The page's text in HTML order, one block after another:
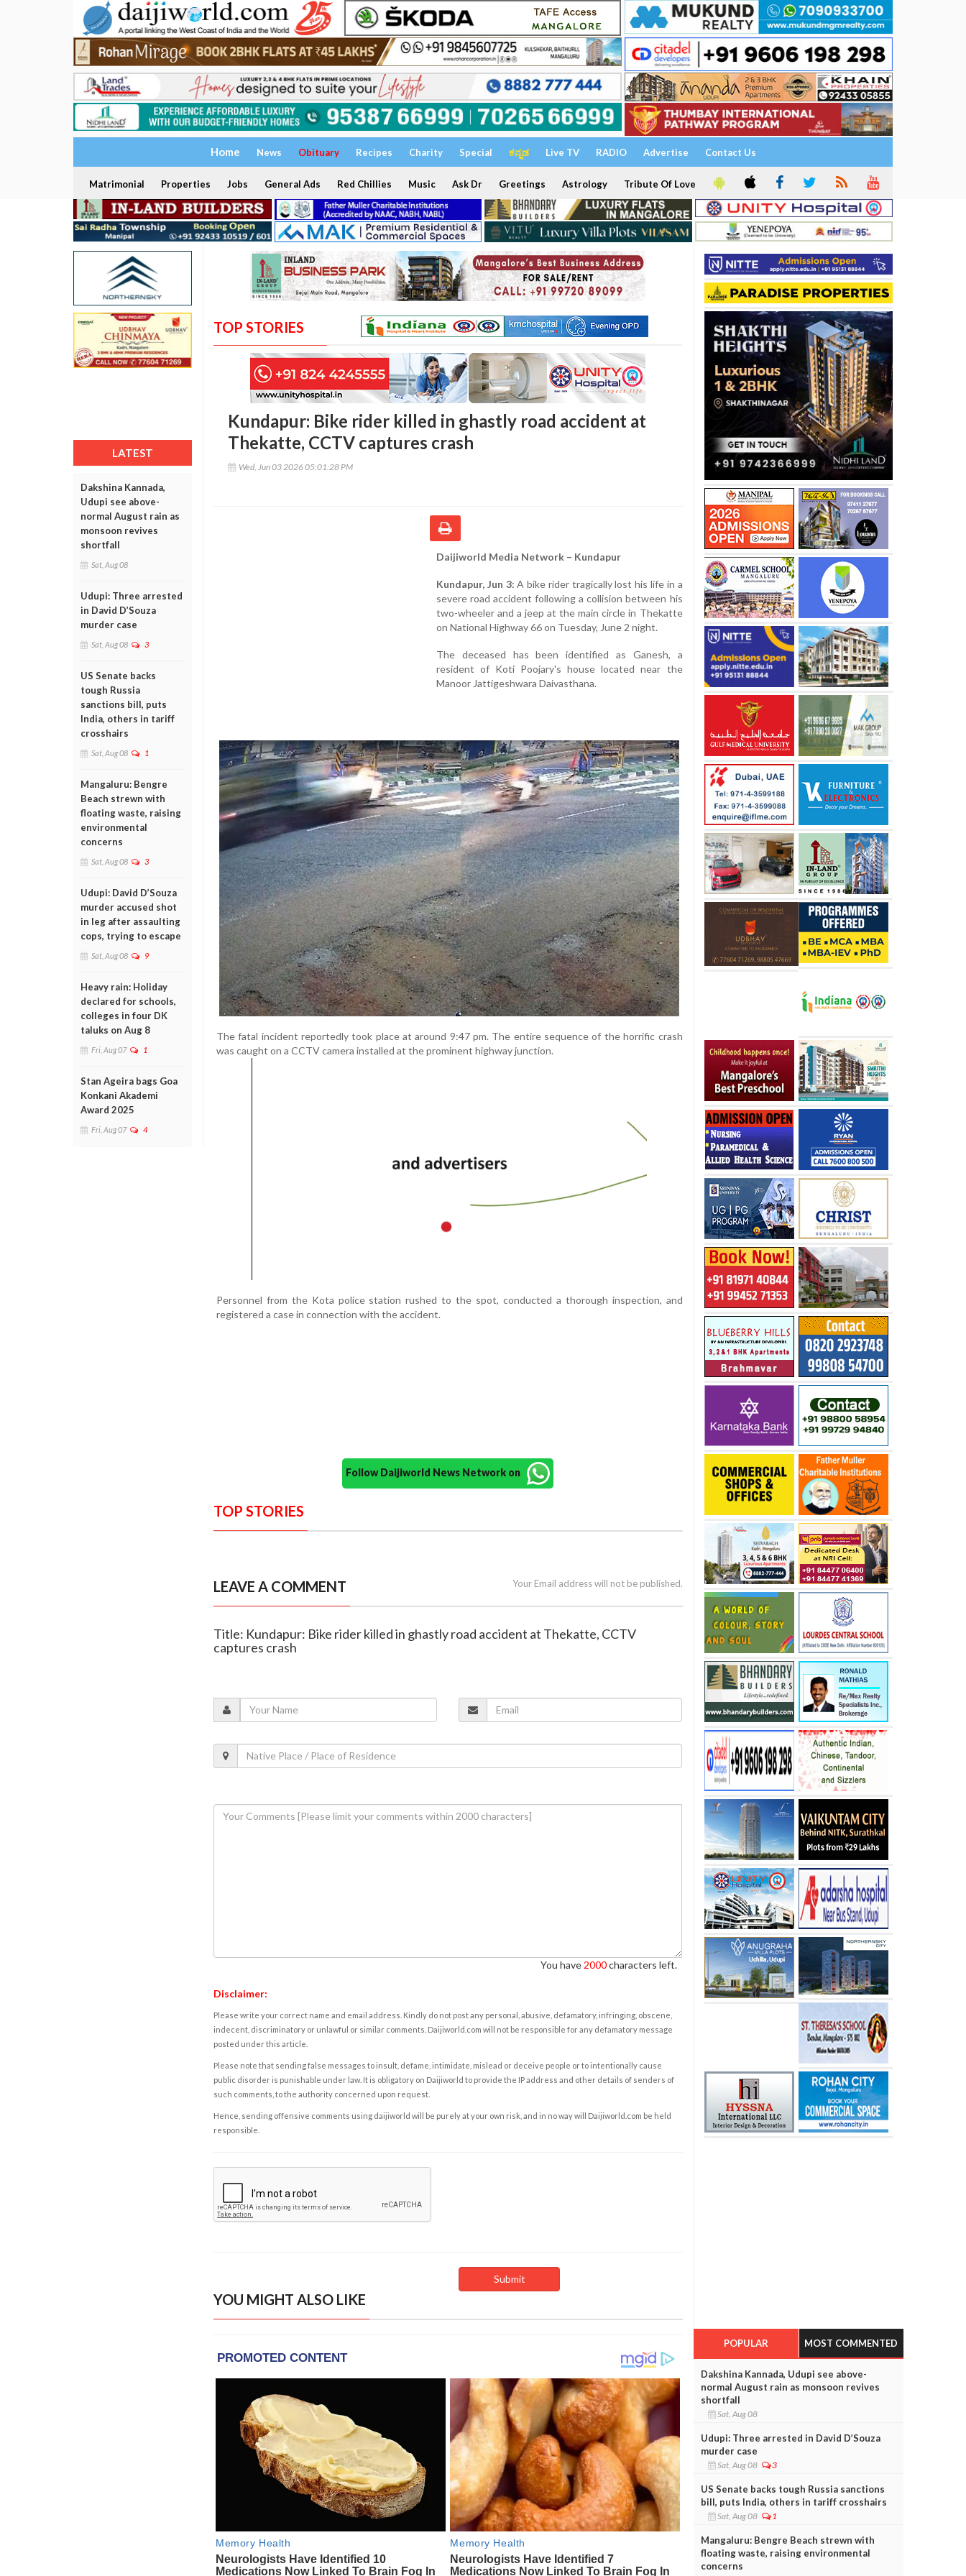
Home News Obituary Recipes Charity Special ಕನ್ನಡ Live TV RADIO Advertise Contact Us
Matrimonial Properties Jobs General Ads Red Chillies Music Ask Dr Greetings Astrology Tribute Of Love
LATEST
Dakshina Kannada,
Udupi see above-
normal August rain as
monsoon revives
shortfall
Sat, Aug 08
Udupi: Three arrested
in David D’Souza
murder case
Sat, Aug 08 3
US Senate backs
tough Russia
sanctions bill, puts
India, others in tariff
crosshairs
Sat, Aug 08 1
Mangaluru: Bengre
Beach strewn with
floating waste, raising
environmental
concerns
Sat, Aug 08 3
Udupi: David D’Souza
murder accused shot
in leg after assaulting
cops, trying to escape
Sat, Aug 08 9
Heavy rain: Holiday
declared for schools,
colleges in four DK
taluks on Aug 8
Fri, Aug 07 1
Stan Ageira bags Goa
Konkani Akademi
Award 2025
Fri, Aug 07 4
TOP STORIES
Kundapur: Bike rider killed in ghastly road accident at
Thekatte, CCTV captures crash
Wed, Jun 03 2026 05:01:28 PM
Daijiworld Media Network – Kundapur
Kundapur, Jun 3: A bike rider tragically lost his life in a
severe road accident following a collision between his
two-wheeler and a jeep at the main circle in Thekatte
on National Highway 66 on Tuesday, June 2 night.
The deceased has been identified as Ganesh, a
resident of Koti Poojary's house located near the
Manoor Jattigeshwara Daivasthana.
The fatal incident reportedly took place at around 9:47 pm. The entire sequence of the horrific crash
was caught on a CCTV camera installed at the prominent highway junction.
Personnel from the Kota police station rushed to the spot, conducted a thorough inspection, and
registered a case in connection with the accident.
Follow Daijiworld News Network on
TOP STORIES
LEAVE A COMMENT Your Email address will not be published.
Title: Kundapur: Bike rider killed in ghastly road accident at Thekatte, CCTV
captures crash
You have 2000characters left.
Disclaimer:
Please write your correct name and email address. Kindly do not post any personal, abusive, defamatory, infringing, obscene,
indecent, discriminatory or unlawful or similar comments. Daijiworld.com will not be responsible for any defamatory message
posted under this article.
Please note that sending false messages to insult, defame, intimidate, mislead or deceive people or to intentionally cause
public disorder is punishable under law. It is obligatory on Daijiworld to provide the IP address and other details of senders of
such comments, to the authority concerned upon request.
Hence, sending offensive comments using daijiworld will be purely at your own risk, and in no way will Daijiworld.com be held
responsible.
YOU MIGHT ALSO LIKE
POPULAR MOST COMMENTED
Dakshina Kannada, Udupi see above-
normal August rain as monsoon revives
shortfall
Sat, Aug 08
Udupi: Three arrested in David D’Souza
murder case
Sat, Aug 08 3
US Senate backs tough Russia sanctions
bill, puts India, others in tariff crosshairs
Sat, Aug 08 1
Mangaluru: Bengre Beach strewn with
floating waste, raising environmental
concerns